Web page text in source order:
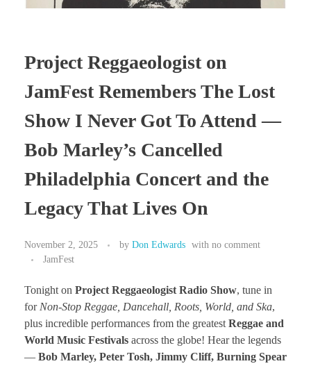
Project Reggaeologist on
JamFest Remembers The Lost
Show I Never Got To Attend —
Bob Marley’s Cancelled
Philadelphia Concert and the
Legacy That Lives On
November 2, 2025 by Don Edwards with no comment
JamFest
Tonight on Project Reggaeologist Radio Show, tune in
for Non-Stop Reggae, Dancehall, Roots, World, and Ska,
plus incredible performances from the greatest Reggae and
World Music Festivals across the globe! Hear the legends
— Bob Marley, Peter Tosh, Jimmy Cliff, Burning Spear